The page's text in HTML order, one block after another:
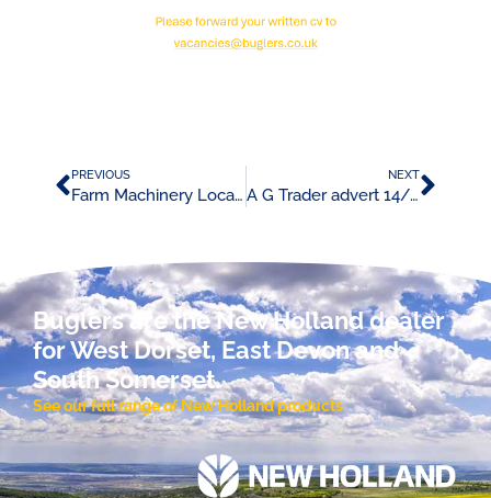
PREVIOUS
Farm Machinery Locator Advert 14/05/24
NEXT
A G Trader advert 14/06/24
Buglers are the New Holland dealer
for West Dorset, East Devon and
South Somerset.
See our full range of New Holland products